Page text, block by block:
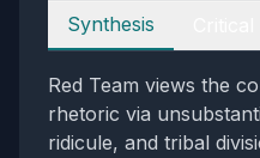
Perspectives
Synthesis
Red Team views the
rhetoric via
ridicule, and tribal